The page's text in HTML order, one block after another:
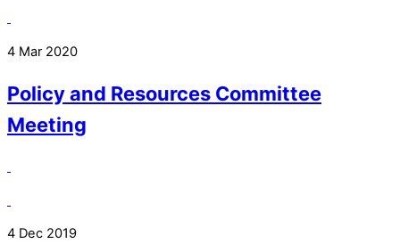
4 Mar 2020
Policy and Resources Committee
Meeting
4 Dec 2019